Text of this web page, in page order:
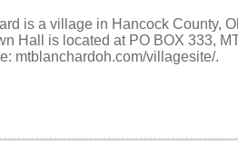
is a village in Hancock County,
Hall is located at PO BOX 333,
mtblanchardoh.com/villagesite/.